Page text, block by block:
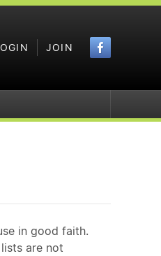
JOIN
in good faith.
are not